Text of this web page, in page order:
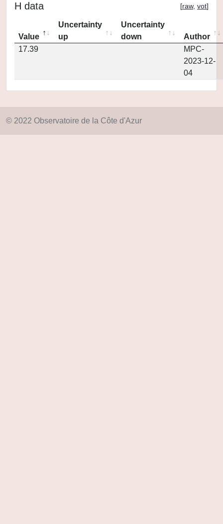
H data [raw, vot]
Value
Uncertainty
up
Uncertainty
down
Author
17.39
MPC-
2023-12-
04
© 2022 Observatoire de la Côte d'Azur